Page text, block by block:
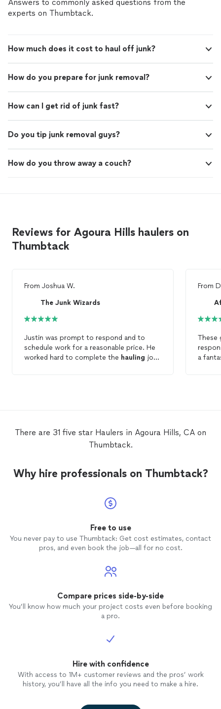
Answers to commonly asked questions from the
experts on Thumbtack.
How much does it cost to haul off junk?
How do you prepare for junk removal?
How can I get rid of junk fast?
Do you tip junk removal guys?
How do you throw away a couch?
Reviews for Agoura Hills haulers on
Thumbtack
From Joshua W.
The Junk Wizards
Justin was prompt to respond and to
schedule work for a reasonable price. He
worked hard to complete the hauling job
From
These
a
There are 31 five star Haulers in Agoura Hills, CA on
Thumbtack.
Why hire professionals on Thumbtack?
Free to use
You never pay to use Thumbtack: Get cost estimates, contact
pros, and even book the job—all for no cost.
Compare prices side-by-side
You’ll know how much your project costs even before booking
a pro.
Hire with confidence
With access to 1M+ customer reviews and the pros’ work
history, you’ll have all the info you need to make a hire.